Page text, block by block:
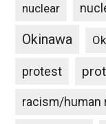
nuclear
Okinawa
protest
racism/human